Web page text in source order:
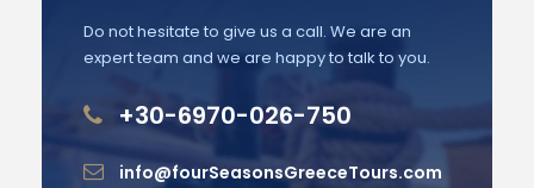
Do not hesitate to give us a call. We are an
expert team and we are happy to talk to you.
+30-6970-026-750
info@fourSeasonsGreeceTours.com